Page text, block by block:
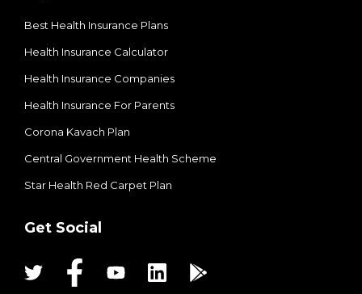
Best Health Insurance Plans
Health Insurance Calculator
Health Insurance Companies
Health Insurance For Parents
Corona Kavach Plan
Central Government Health Scheme
Star Health Red Carpet Plan
Get Social